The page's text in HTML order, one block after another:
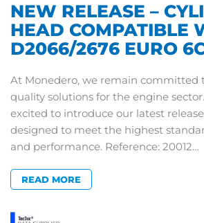
NEW RELEASE –
HEAD COMPATIBLE
D2066/2676 EURO
At Monedero, we remain committed
quality solutions for the engine
excited to introduce our latest
designed to meet the highest
and performance. Reference: 20012…
READ MORE